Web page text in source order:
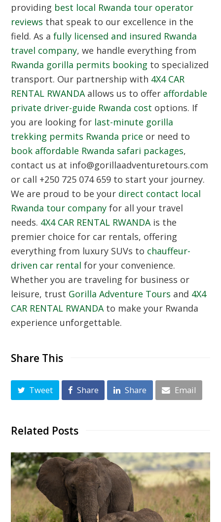
providing best local Rwanda tour operator
reviews that speak to our excellence in the
field. As afully licensed and insured Rwanda
travel company, we handle everything from
Rwanda gorilla permits booking to specialized
transport. Our partnership with 4X4 CAR
RENTAL RWANDAallows us to offer affordable
private driver-guide Rwanda cost options. If
you are looking for last-minute gorilla
trekking permits Rwanda price or need to
book affordable Rwanda safari packages,
contact us at info@gorillaadventuretours.com
or call +250 725 074 659 to start your journey.
We are proud to be your direct contact local
Rwanda tour company for all your travel
needs. 4X4 CAR RENTAL RWANDAis the
premier choice for car rentals, offering
everything from luxury SUVs to chauffeur-
driven car rental for your convenience.
Whether you are traveling for business or
leisure, trust Gorilla Adventure Tours and 4X4
CAR RENTAL RWANDAto make your Rwanda
experience unforgettable.
Share This
Tweet Share Share Email
Related Posts